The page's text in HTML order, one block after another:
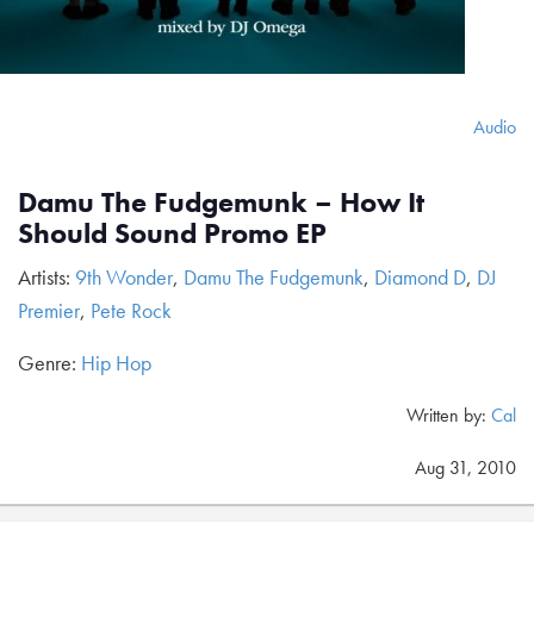
Audio
Damu The Fudgemunk – How It
Should Sound Promo EP
Artists: 9th Wonder, Damu The Fudgemunk, Diamond D, DJ
Premier, Pete Rock
Genre: Hip Hop
Written by: Cal
Aug 31, 2010